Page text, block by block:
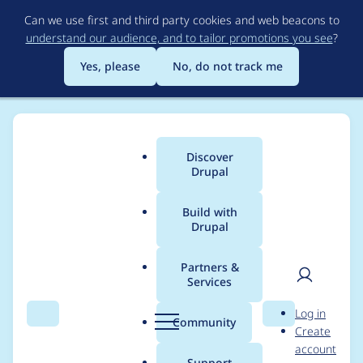
to
main
content
Can we use first and third party cookies and web beacons to
understand our audience, and to tailor promotions you see?
Yes, please
No, do not track me
Search Menu
Main
menu
Discover
Drupal
Build with
Drupal
Partners &
Services
Community Search
User
Log in
Create
account
Breadcrumb
Usage statistics for
varbase_heroslider_m